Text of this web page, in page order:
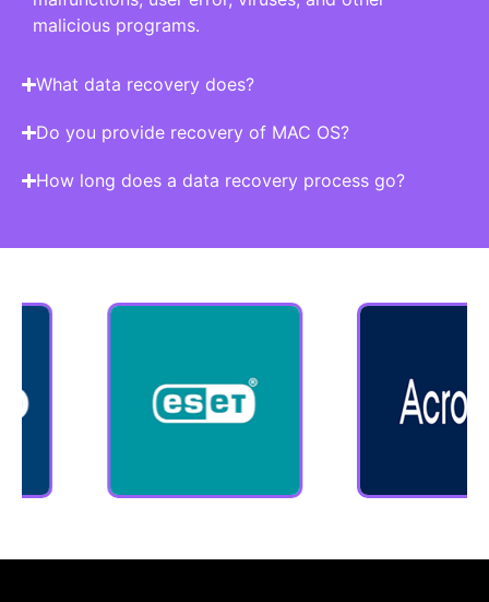
malicious programs.
What data recovery does?
Do you provide recovery of MAC OS?
How long does a data recovery process go?